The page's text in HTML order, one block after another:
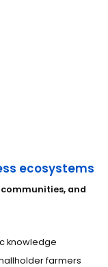
ecosystems
and
knowledge
farmers